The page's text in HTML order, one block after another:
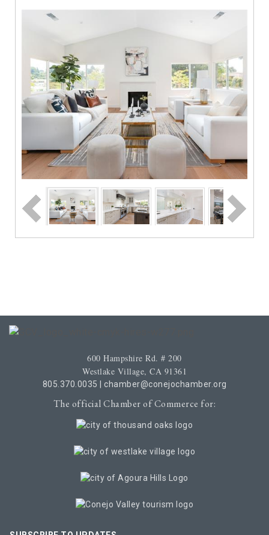
600 Hampshire Rd. # 200
Westlake Village, CA 91361
805.370.0035 chamber@conejochamber.org
The official Chamber of Commerce for: